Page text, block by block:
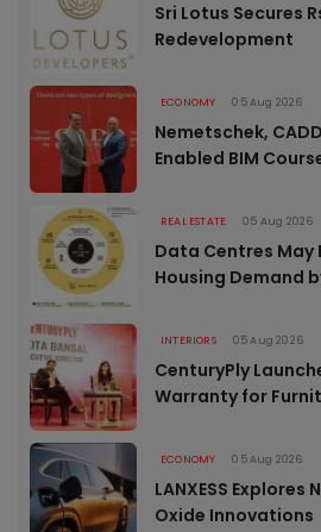
Sri Lotus Secures
Redevelopment
ECONOMY 05 Aug 2026
Nemetschek,
Enabled BIM
REAL ESTATE 05 Aug 2026
Data Centres May
Housing Demand
INTERIORS 05 Aug 2026
CenturyPly
Warranty for
ECONOMY 05 Aug 2026
LANXESS
Oxide Innovations